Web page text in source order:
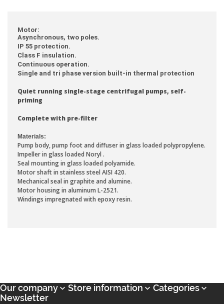
Motor:
Asynchronous, two poles.
IP 55 protection.
Class F insulation.
Continuous operation.
Single and tri phase version built-in thermal protection
Quiet running single-stage centrifugal pumps, self-
priming
Complete with pre-filter
Materials:
Pump body, pump foot and diffuser in glass loaded polypropylene.
Impeller in glass loaded Noryl .
Seal mounting in glass loaded polyamide.
Motor shaft in stainless steel AISI 420.
Mechanical seal in graphite and alumine.
Motor housing in aluminum L-2521.
Windings impregnated with epoxy resin.
Our company Store information  Categories
Newsletter